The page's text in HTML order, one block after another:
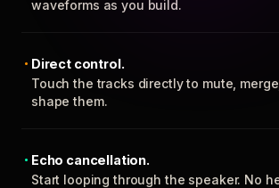
waveforms as you build.
Direct control.
Touch the tracks directly to mute,
shape them.
Echo cancellation.
Start looping through the speaker. No